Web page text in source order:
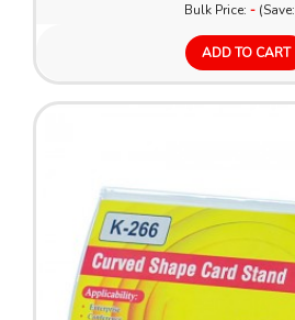
Bulk Price: -(Save:
ADD TO CART